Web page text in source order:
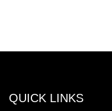
QUICK LINKS